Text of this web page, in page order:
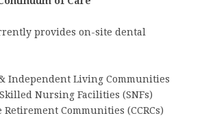
provides on-site dental
Independent Living Communities
Nursing Facilities (SNFs)
Communities (CCRCs)